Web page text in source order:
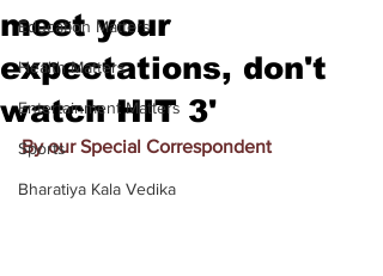
Education Matters
Health Matters
Entertainment Matters
Sports
Bharatiya Kala Vedika
meet your
expectations, don't
watch HIT 3'
By our Special Correspondent